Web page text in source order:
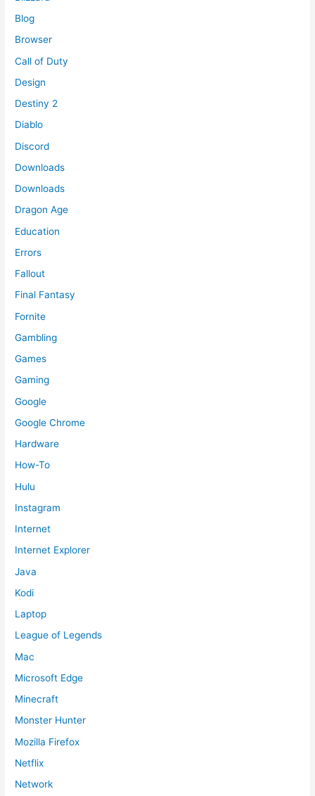
Blog
Browser
Call of Duty
Design
Destiny 2
Diablo
Discord
Downloads
Downloads
Dragon Age
Education
Errors
Fallout
Final Fantasy
Fornite
Gambling
Games
Gaming
Google
Google Chrome
Hardware
How-To
Hulu
Instagram
Internet
Internet Explorer
Java
Kodi
Laptop
League of Legends
Mac
Microsoft Edge
Minecraft
Monster Hunter
Mozilla Firefox
Netflix
Network